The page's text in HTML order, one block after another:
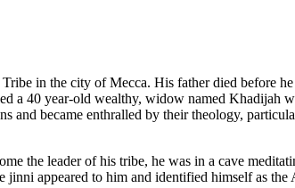
in the city of Mecca. His father died before
a 40 year-old wealthy, widow named Khadijah
and became enthralled by their theology,
the leader of his tribe, he was in a cave
appeared to him and identified himself as